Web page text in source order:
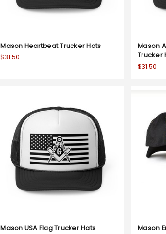
Mason Heartbeat Trucker Hats
$31.50
Mason
Trucker
$31.50
Mason USA Flag Trucker Hats
Mason